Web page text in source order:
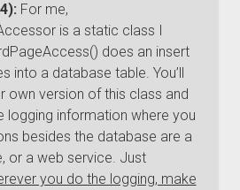
For me,
is a static class I
does an insert
into a database table. You’ll
own version of this class and
logging information where you
besides the database are a
or a web service. Just
you do the logging, make